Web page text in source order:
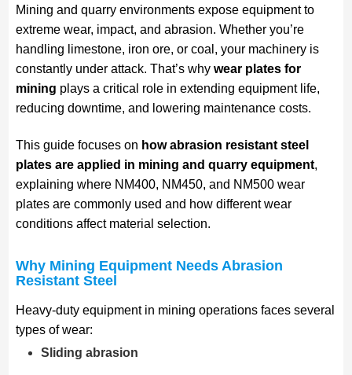
Mining and quarry environments expose equipment to
extreme wear, impact, and abrasion. Whether you’re
handling limestone, iron ore, or coal, your machinery is
constantly under attack. That’s why wear plates for
mining plays a critical role in extending equipment life,
reducing downtime, and lowering maintenance costs.
This guide focuses on how abrasion resistant steel
plates are applied in mining and quarry equipment,
explaining where NM400, NM450, and NM500 wear
plates are commonly used and how different wear
conditions affect material selection.
Why Mining Equipment Needs Abrasion
Resistant Steel
Heavy-duty equipment in mining operations faces several
types of wear:
Sliding abrasion